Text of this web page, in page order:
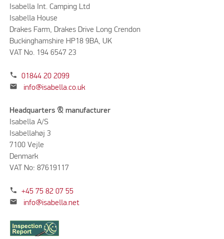
Isabella Int. Camping Ltd
Isabella House
Drakes Farm, Drakes Drive Long Crendon
Buckinghamshire HP18 9BA, UK
VAT No. 194 6547 23
phone 01844 20 2099
mail info@isabella.co.uk
Headquarters & manufacturer
Isabella A/S
Isabellahøj 3
7100 Vejle
Denmark
VAT No: 87619117
phone +45 75 82 07 55
mail info@isabella.net